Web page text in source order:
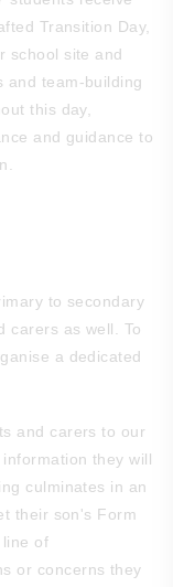
Transition Day,
school site and
and team-building
this day,
and guidance to
to secondary
carers as well. To
a dedicated
and carers to our
they will
culminates in an
their son's Form
of
or concerns they